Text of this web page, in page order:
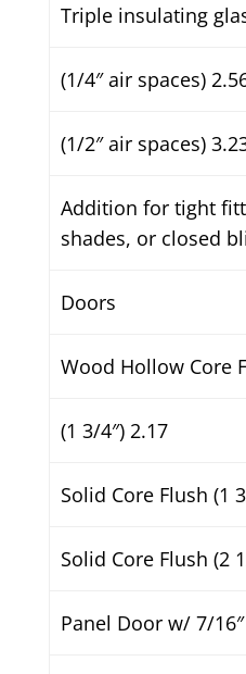
Triple insulating
(1/4″ air spaces)
(1/2″ air spaces)
Addition for tight
shades, or closed
Doors
Wood Hollow Core
(1 3/4″) 2.17
Solid Core Flush (1
Solid Core Flush (2
Panel Door w/ 7/